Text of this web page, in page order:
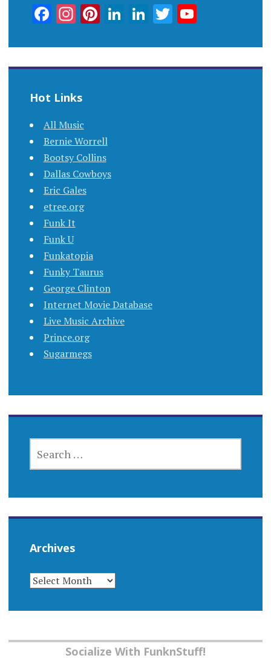
Facebook
Instagram
Pinterest
LinkedIn
LinkedIn
TwitterYouTube
Hot Links
All Music
Bernie Worrell
Bootsy Collins
Dallas Cowboys
Eric Gales
etree.org
Funk It
Funk U
Funkatopia
Funky Taurus
George Clinton
Internet Movie Database
Live Music Archive
Prince.org
Sugarmegs
FOR:
Archives
ARCHIVES
Socialize With FunknStuff!